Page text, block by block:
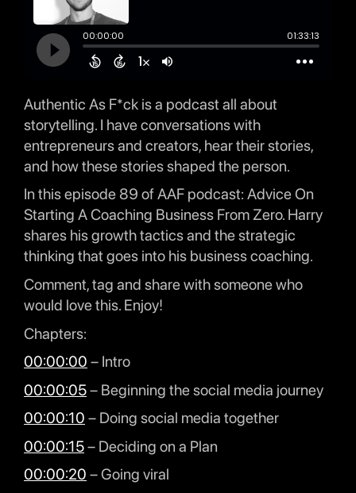
Authentic As F*ck is a podcast all about
storytelling. I have conversations with
entrepreneurs and creators, hear their stories,
and how these stories shaped the person.
In this episode 89 of AAF podcast: Advice On
Starting A Coaching Business From Zero. Harry
shares his growth tactics and the strategic
thinking that goes into his business coaching.
Comment, tag and share with someone who
would love this. Enjoy!
Chapters:
00:00:00 – Intro
00:00:05– Beginning the social media journey
00:00:10 – Doing social media together
00:00:15– Deciding on a Plan
00:00:20 – Going viral